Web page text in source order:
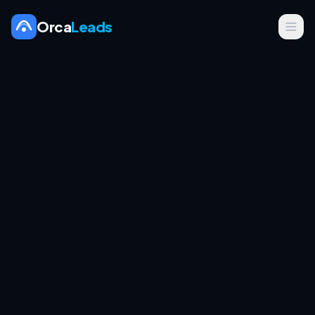
OrcaLeads